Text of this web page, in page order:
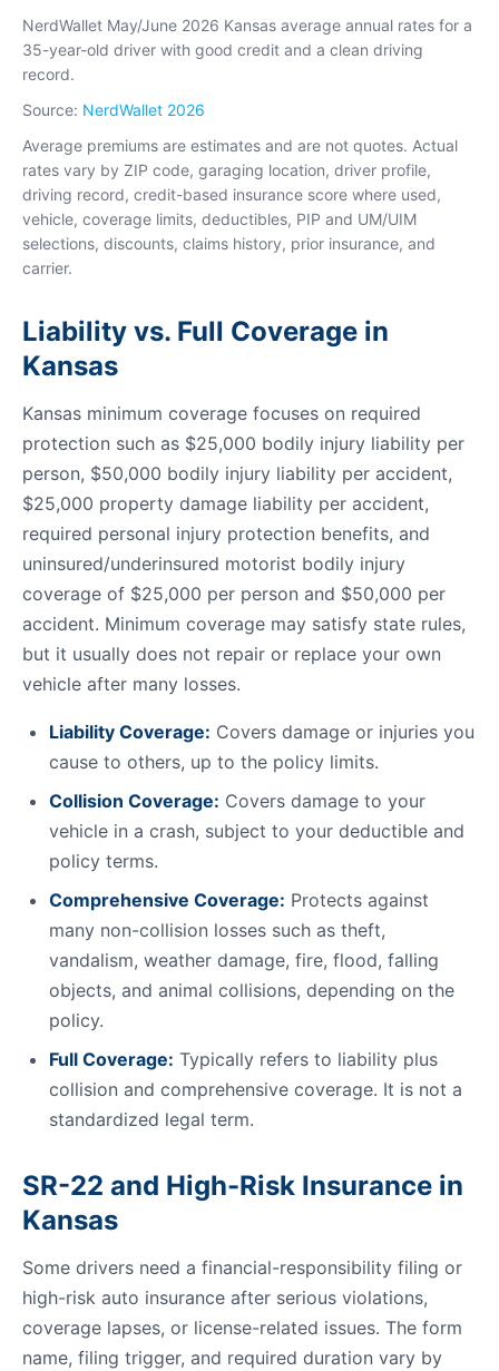
NerdWallet May/June 2026 Kansas average annual rates for a
35-year-old driver with good credit and a clean driving
record.
Source: NerdWallet 2026
Average premiums are estimates and are not quotes. Actual
rates vary by ZIP code, garaging location, driver profile,
driving record, credit-based insurance score where used,
vehicle, coverage limits, deductibles, PIP and UM/UIM
selections, discounts, claims history, prior insurance, and
carrier.
Liability vs. Full Coverage in
Kansas
Kansas minimum coverage focuses on required
protection such as $25,000 bodily injury liability per
person, $50,000 bodily injury liability per accident,
$25,000 property damage liability per accident,
required personal injury protection benefits, and
uninsured/underinsured motorist bodily injury
coverage of $25,000 per person and $50,000 per
accident. Minimum coverage may satisfy state rules,
but it usually does not repair or replace your own
vehicle after many losses.
Liability Coverage: Covers damage or injuries you
cause to others, up to the policy limits.
Collision Coverage: Covers damage to your
vehicle in a crash, subject to your deductible and
policy terms.
Comprehensive Coverage: Protects against
many non-collision losses such as theft,
vandalism, weather damage, fire, flood, falling
objects, and animal collisions, depending on the
policy.
Full Coverage: Typically refers to liability plus
collision and comprehensive coverage. It is not a
standardized legal term.
SR-22 and High-Risk Insurance in
Kansas
Some drivers need a financial-responsibility filing or
high-risk auto insurance after serious violations,
coverage lapses, or license-related issues. The form
name, filing trigger, and required duration vary by